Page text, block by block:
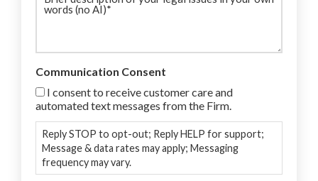
description(Required)
Communication Consent
I consent to receive customer care and
automated text messages from the Firm.
Reply STOP to opt-out; Reply HELP for support;
Message & data rates may apply; Messaging
frequency may vary.